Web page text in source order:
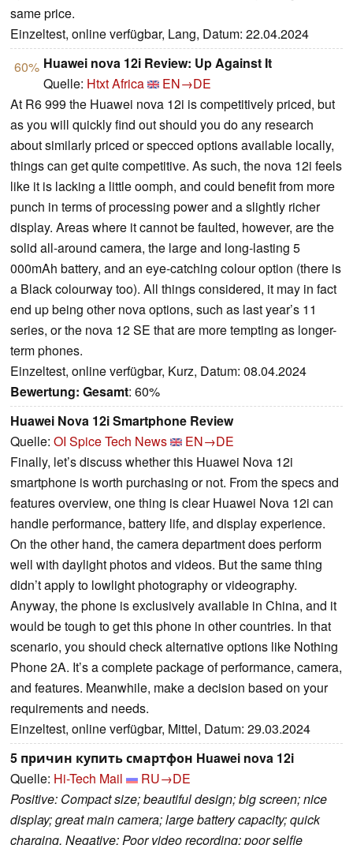
same price.
Einzeltest, online verfügbar, Lang, Datum: 22.04.2024
60% Huawei nova 12i Review: Up Against It
Quelle: Htxt Africa
EN→DE
At R6 999 the Huawei nova 12i is competitively priced, but
as you will quickly find out should you do any research
about similarly priced or specced options available locally,
things can get quite competitive. As such, the nova 12i feels
like it is lacking a little oomph, and could benefit from more
punch in terms of processing power and a slightly richer
display. Areas where it cannot be faulted, however, are the
solid all-around camera, the large and long-lasting 5
000mAh battery, and an eye-catching colour option (there is
a Black colourway too). All things considered, it may in fact
end up being other nova options, such as last year’s 11
series, or the nova 12 SE that are more tempting as longer-
term phones.
Einzeltest, online verfügbar, Kurz, Datum: 08.04.2024
Bewertung: Gesamt: 60%
Huawei Nova 12i Smartphone Review
Quelle: OI Spice Tech News
EN→DE
Finally, let’s discuss whether this Huawei Nova 12i
smartphone is worth purchasing or not. From the specs and
features overview, one thing is clear Huawei Nova 12i can
handle performance, battery life, and display experience.
On the other hand, the camera department does perform
well with daylight photos and videos. But the same thing
didn’t apply to lowlight photography or videography.
Anyway, the phone is exclusively available in China, and it
would be tough to get this phone in other countries. In that
scenario, you should check alternative options like Nothing
Phone 2A. It’s a complete package of performance, camera,
and features. Meanwhile, make a decision based on your
requirements and needs.
Einzeltest, online verfügbar, Mittel, Datum: 29.03.2024
5 причин купить смартфон Huawei nova 12i
Quelle: Hi-Tech Mail
RU→DE
Positive: Compact size; beautiful design; big screen; nice
display; great main camera; large battery capacity; quick
charging. Negative: Poor video recording; poor selfie